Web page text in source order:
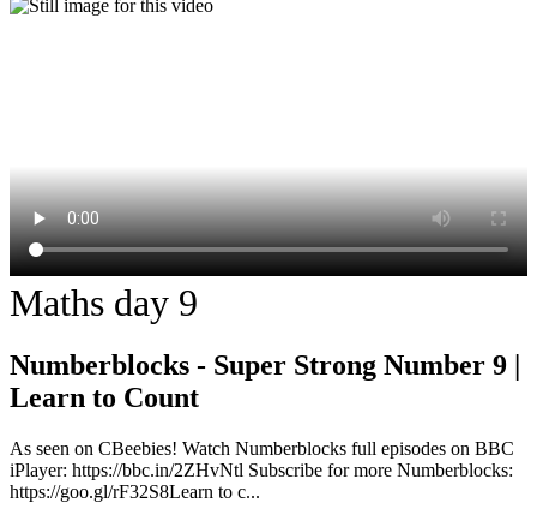
Maths day 9
Numberblocks - Super Strong Number 9 |
Learn to Count
As seen on CBeebies! Watch Numberblocks full episodes on BBC
iPlayer: https://bbc.in/2ZHvNtl Subscribe for more Numberblocks:
https://goo.gl/rF32S8Learn to c...